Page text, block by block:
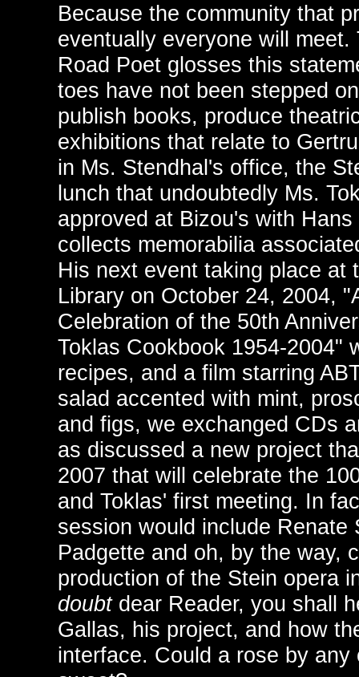
Because the community that
eventually everyone will
Road Poet glosses this
toes have not been stepped
publish books, produce
exhibitions that relate to
in Ms. Stendhal's office, the
lunch that undoubtedly Ms.
approved at Bizou's with
collects memorabilia
His next event taking place at
Library on October 24, 2004,
Celebration of the 50th
Toklas Cookbook 1954-2004"
recipes, and a film starring
salad accented with mint,
and figs, we exchanged CDs
as discussed a new project
2007 that will celebrate the
and Toklas' first meeting. In
session would include Renate
Padgette and oh, by the way,
production of the Stein opera
doubtdear Reader, you shall
Gallas, his project, and how
interface. Could a rose by any